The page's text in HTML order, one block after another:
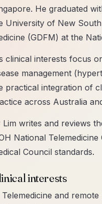
He graduated
University of New
(GDFM) at the
clinical interests focus
management
practical integration of
across Australia
Lim writes and reviews
National
Council standards.
interests
Telemedicine and